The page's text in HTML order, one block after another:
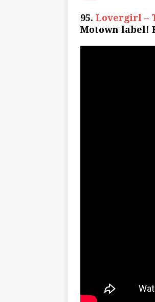
95. Lovergirl –
Motown label!